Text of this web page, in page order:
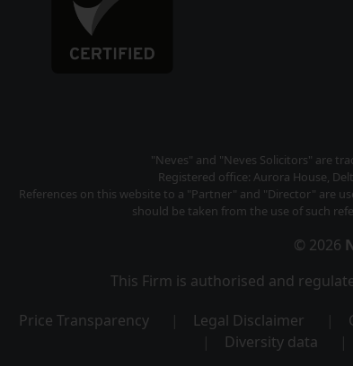
"Neves" and "Neves Solicitors" are
Registered office: Aurora House,
References on this website to a "Partner" and "Director" are
should be taken from the use of such
© 2026
This Firm is authorised and
Price Transparency
Legal Disclaimer
Diversity data